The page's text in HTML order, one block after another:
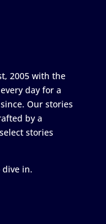
2005 with the
day for a
Our stories
by a
stories
dive in.